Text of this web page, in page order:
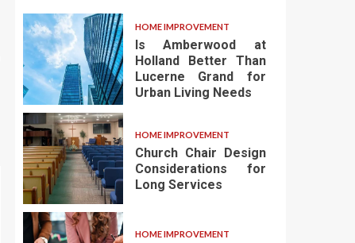
HOME IMPROVEMENT
Is Amberwood at
Holland Better Than
Lucerne Grand for
Urban Living Needs
HOME IMPROVEMENT
Church Chair Design
Considerations for
Long Services
HOME IMPROVEMENT